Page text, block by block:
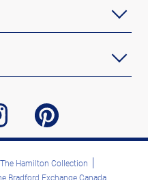
pinterest
The Hamilton Collection
Bradford Exchange Canada